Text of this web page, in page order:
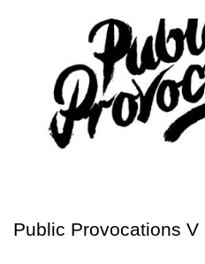
Public Provocations V